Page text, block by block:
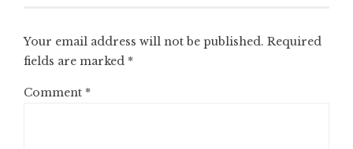
Your email address will not be published. Required
fields are marked *
Comment *